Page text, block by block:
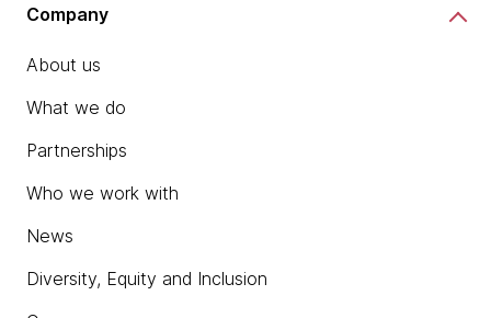
Company
About us
What we do
Partnerships
Who we work with
News
Diversity, Equity and Inclusion